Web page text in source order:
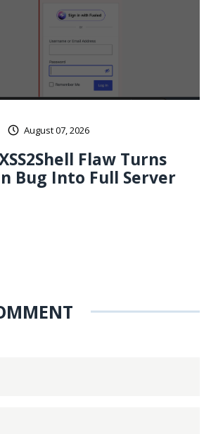
August 07, 2026
Flaw Turns
Bug Into Full Server